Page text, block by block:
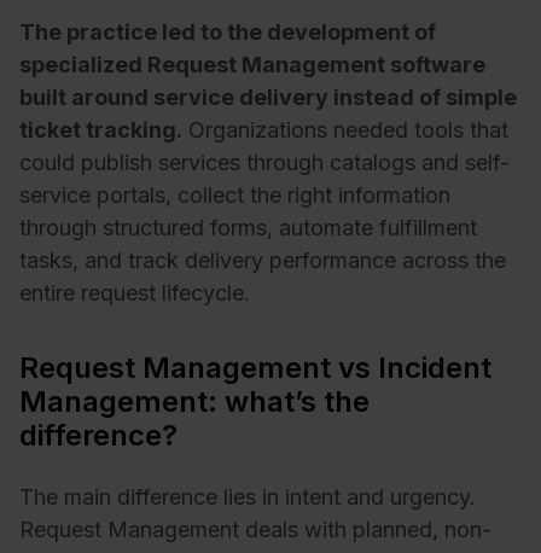
The practice led to the development of
specialized Request Management software
built around service delivery instead of simple
ticket tracking. Organizations needed tools that
could publish services through catalogs and self-
service portals, collect the right information
through structured forms, automate fulfillment
tasks, and track delivery performance across the
entire request lifecycle.
Request Management vs Incident
Management: what’s the
difference?
The main difference lies in intent and urgency.
Request Management deals with planned, non-